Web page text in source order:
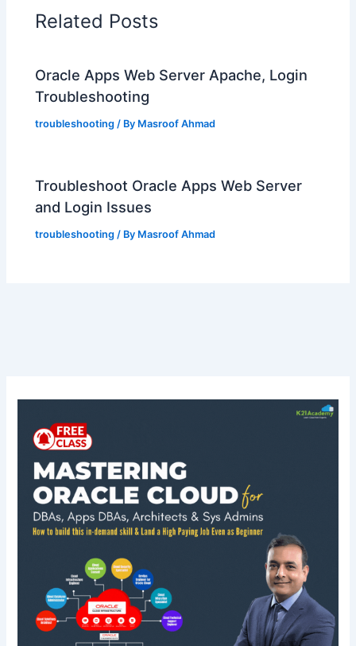
Related Posts
Oracle Apps Web Server Apache, Login
Troubleshooting
troubleshooting / By Masroof Ahmad
Troubleshoot Oracle Apps Web Server
and Login Issues
troubleshooting / By Masroof Ahmad